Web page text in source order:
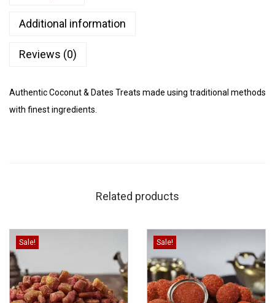
Additional information
Reviews (0)
Authentic Coconut & Dates Treats made using traditional methods
with finest ingredients.
Related products
Sale! Sale!